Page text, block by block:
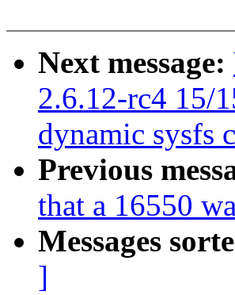
Next message:
2.6.12-rc4 15/
dynamic sysfs
Previous
that a 16550
Messages
]